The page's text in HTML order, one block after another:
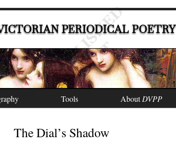
PERIODICAL POETRY
Tools AboutDVPP
The Dial’s Shadow